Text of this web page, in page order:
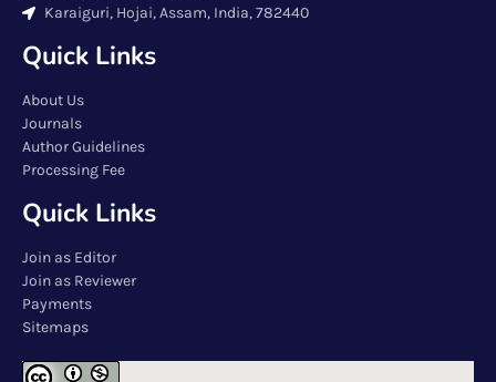
Karaiguri, Hojai, Assam, India, 782440
Quick Links
About Us
Journals
Author Guidelines
Processing Fee
Quick Links
Join as Editor
Join as Reviewer
Payments
Sitemaps